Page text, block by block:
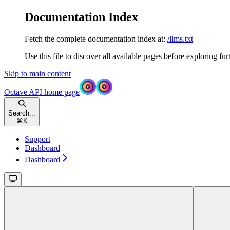
Documentation Index
Fetch the complete documentation index at: /llms.txt
Use this file to discover all available pages before exploring
Skip to main content
Octave API home page
Search...
⌘ K
Support
Dashboard
Dashboard